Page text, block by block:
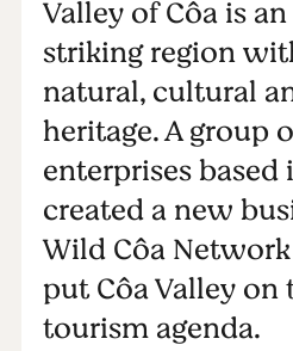
Valley of Côa is
striking region
natural, cultural
heritage. A group
enterprises
created a new
Wild Côa
put Côa Valley on
tourism agenda.